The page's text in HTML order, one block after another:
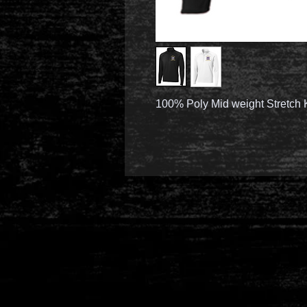
100% Poly Mid weight Stretch